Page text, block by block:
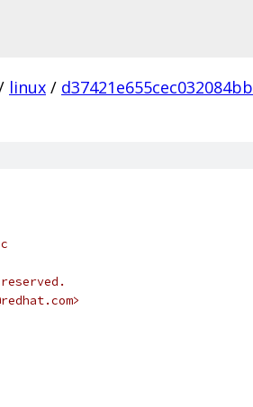
linux /